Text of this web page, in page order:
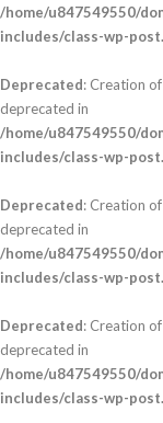
/home/u847549550/
includes/class-wp-
Deprecated: Creation
deprecated in
/home/u847549550/
includes/class-wp-
Deprecated: Creation
deprecated in
/home/u847549550/
includes/class-wp-
Deprecated: Creation
deprecated in
/home/u847549550/
includes/class-wp-